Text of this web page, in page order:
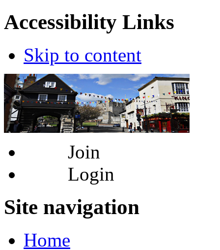
Accessibility Links
Skip to content
Join
Login
Site navigation
Home